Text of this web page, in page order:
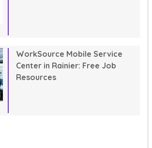
WorkSource Mobile Service
Center in Rainier: Free Job
Resources